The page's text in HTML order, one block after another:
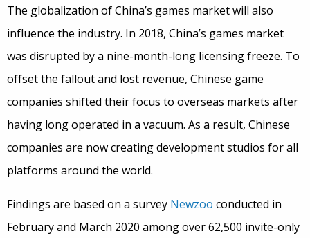
The globalization of China’s games market will also
influence the industry. In 2018, China’s games market
was disrupted by a nine-month-long licensing freeze. To
offset the fallout and lost revenue, Chinese game
companies shifted their focus to overseas markets after
having long operated in a vacuum. As a result, Chinese
companies are now creating development studios for all
platforms around the world.
Findings are based on a survey Newzoo conducted in
February and March 2020 among over 62,500 invite-only